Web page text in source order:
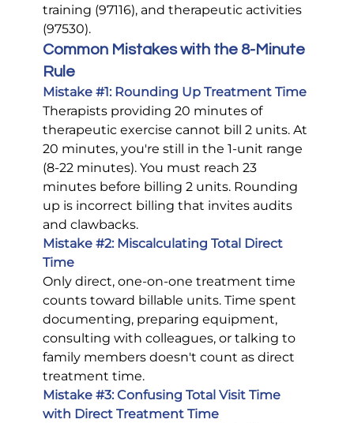
training (97116), and therapeutic activities
(97530).
Common Mistakes with the 8-Minute
Rule
Mistake #1: Rounding Up Treatment Time
Therapists providing 20 minutes of
therapeutic exercise cannot bill 2 units. At
20 minutes, you're still in the 1-unit range
(8-22 minutes). You must reach 23
minutes before billing 2 units. Rounding
up is incorrect billing that invites audits
and clawbacks.
Mistake #2: Miscalculating Total Direct
Time
Only direct, one-on-one treatment time
counts toward billable units. Time spent
documenting, preparing equipment,
consulting with colleagues, or talking to
family members doesn't count as direct
treatment time.
Mistake #3: Confusing Total Visit Time
with Direct Treatment Time